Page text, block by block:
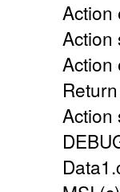
Action
Action
Action
Action